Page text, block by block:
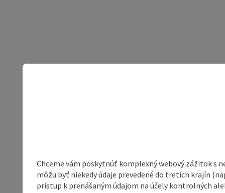
Chceme vám poskytnúť komplexný webový zážitok s
môžu byť niekedy údaje prevedené do tretích krajín
prístup k prenášaným údajom na účely kontrolných